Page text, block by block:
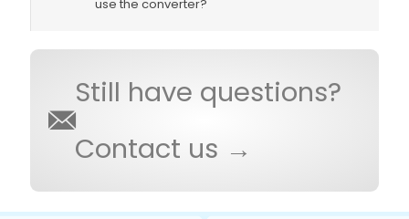
use the converter?
Still have questions?
Contact us →